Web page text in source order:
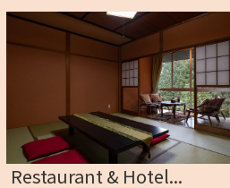
Restaurant & Hotel...